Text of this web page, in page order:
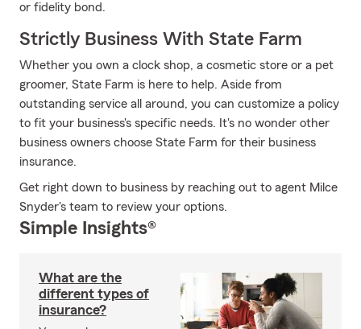
or fidelity bond.
Strictly Business With State Farm
Whether you own a clock shop, a cosmetic store or a pet
groomer, State Farm is here to help. Aside from
outstanding service all around, you can customize a policy
to fit your business's specific needs. It's no wonder other
business owners choose State Farm for their business
insurance.
Get right down to business by reaching out to agent Milce
Snyder's team to review your options.
Simple Insights®
What are the
different types of
insurance?